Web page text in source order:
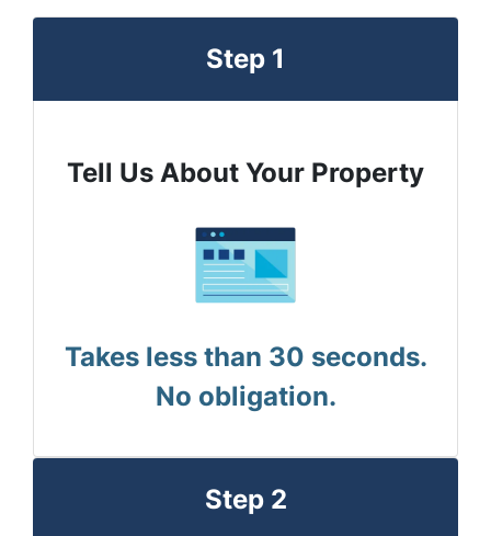
Step 1
Tell Us About Your Property
Takes less than 30 seconds.
No obligation.
Step 2